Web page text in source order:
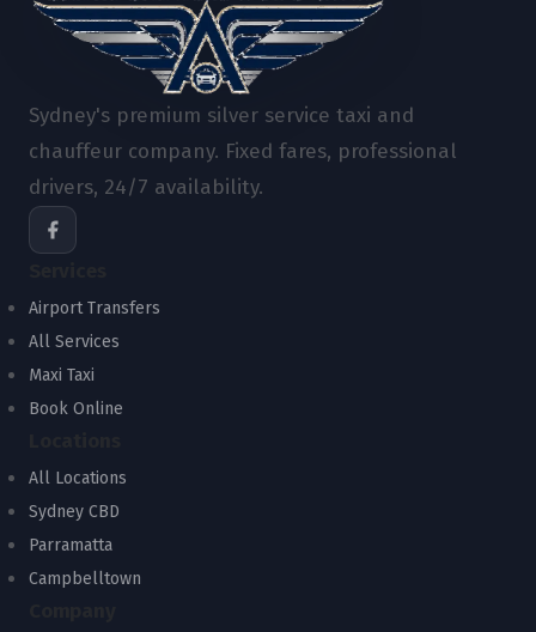
Sydney's premium silver service taxi and
chauffeur company. Fixed fares, professional
drivers, 24/7 availability.
Airport Transfers
All Services
Maxi Taxi
Book Online
All Locations
Sydney CBD
Parramatta
Campbelltown